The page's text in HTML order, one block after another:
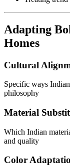
Adapting
Homes
Cultural
Specific ways
philosophy
Material
Which Indian
and quality
Color